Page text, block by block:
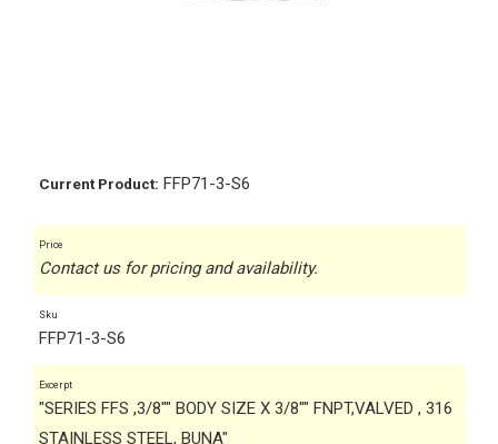
Current Product: FFP71-3-S6
Price
Contact us for pricing and availability.
Sku
FFP71-3-S6
Excerpt
"SERIES FFS ,3/8"" BODY SIZE X 3/8"" FNPT,VALVED , 316
STAINLESS STEEL, BUNA"